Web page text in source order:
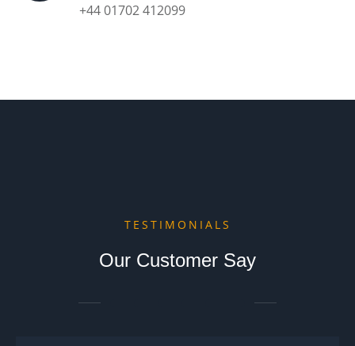
+44 01702 412099
TESTIMONIALS
Our Customer Say